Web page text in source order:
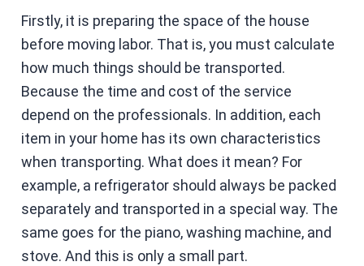
Firstly, it is preparing the space of the house
before moving labor. That is, you must calculate
how much things should be transported.
Because the time and cost of the service
depend on the professionals. In addition, each
item in your home has its own characteristics
when transporting. What does it mean? For
example, a refrigerator should always be packed
separately and transported in a special way. The
same goes for the piano, washing machine, and
stove. And this is only a small part.